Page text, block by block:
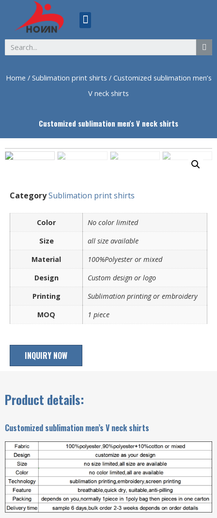
Home / Sublimation print shirts / Customized sublimation men’s
V neck shirts
Customized sublimation men's V neck shirts
CategorySublimation print shirts
Color
No color limited
Size
all size available
Material
100%Polyester or mixed
Design
Custom design or logo
Printing
Sublimation printing or embroidery
MOQ
1 piece
INQUIRY NOW
Product details:
Customized sublimation men’s V neck shirts